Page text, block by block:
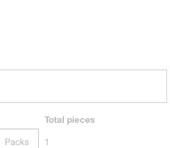
Packs
Total pieces
1